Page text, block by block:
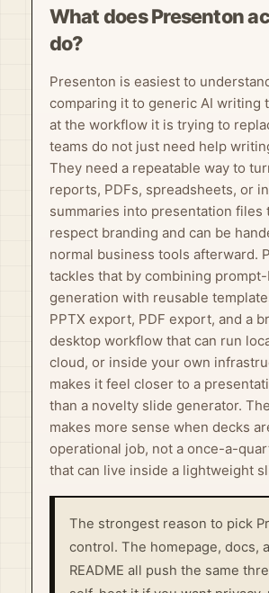
What does Presenton
do?
Presenton is easiest to
comparing it to generic AI writing
at the workflow it is trying to
teams do not just need help
They need a repeatable way to
reports, PDFs, spreadsheets, or
summaries into presentation files
respect branding and can be
normal business tools afterward.
tackles that by combining
generation with reusable
PPTX export, PDF export, and a
desktop workflow that can run
cloud, or inside your own
makes it feel closer to a
than a novelty slide generator.
makes more sense when decks
operational job, not a once-a-
that can live inside a lightweight
The strongest reason to pick
control. The homepage, docs,
README all push the same